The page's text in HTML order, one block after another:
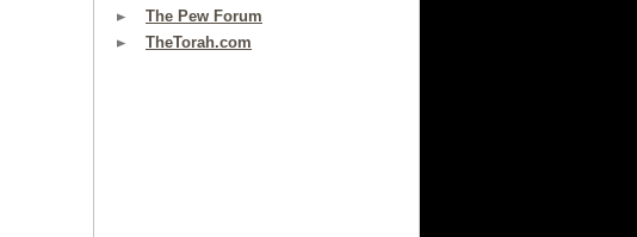
The Pew Forum
TheTorah.com